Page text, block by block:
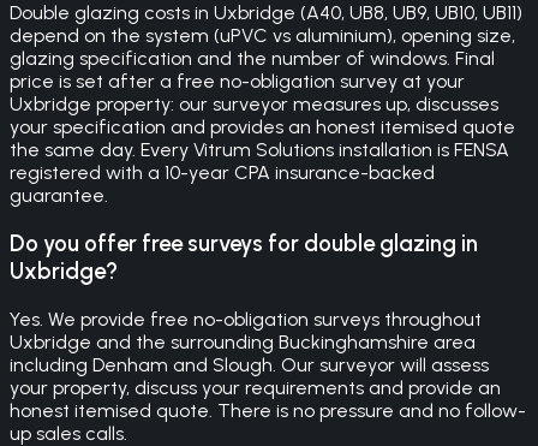
Double glazing costs in Uxbridge (A40, UB8, UB9, UB10, UB11)
depend on the system (uPVC vs aluminium), opening size,
glazing specification and the number of windows. Final
price is set after a free no-obligation survey at your
Uxbridge property: our surveyor measures up, discusses
your specification and provides an honest itemised quote
the same day. Every Vitrum Solutions installation is FENSA
registered with a 10-year CPA insurance-backed
guarantee.
Do you offer free surveys for double glazing in
Uxbridge?
Yes. We provide free no-obligation surveys throughout
Uxbridge and the surrounding Buckinghamshire area
including Denham and Slough. Our surveyor will assess
your property, discuss your requirements and provide an
honest itemised quote. There is no pressure and no follow-
up sales calls.